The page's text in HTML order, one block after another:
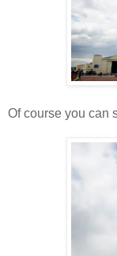
Of course you can